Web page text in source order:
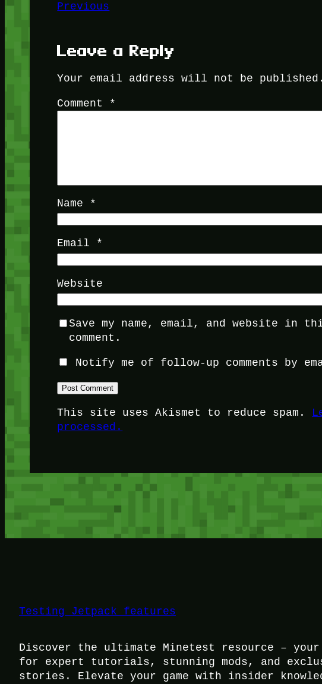
Previous
Leave a Reply
Your email address will not be published.
Comment *
Name *
Email *
Website
Save my name, email, and website in
comment.
Notify me of follow-up comments by
This site uses Akismet to reduce spam.
processed.
Testing Jetpack features
Discover the ultimate Minetest resource –
for expert tutorials, stunning mods, and
stories. Elevate your game with insider